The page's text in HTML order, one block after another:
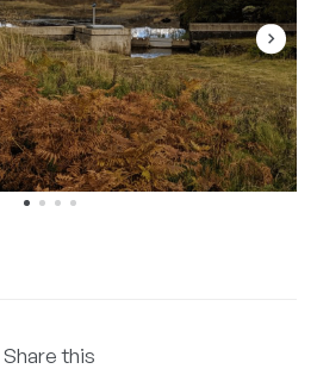
navigate_next
Share this